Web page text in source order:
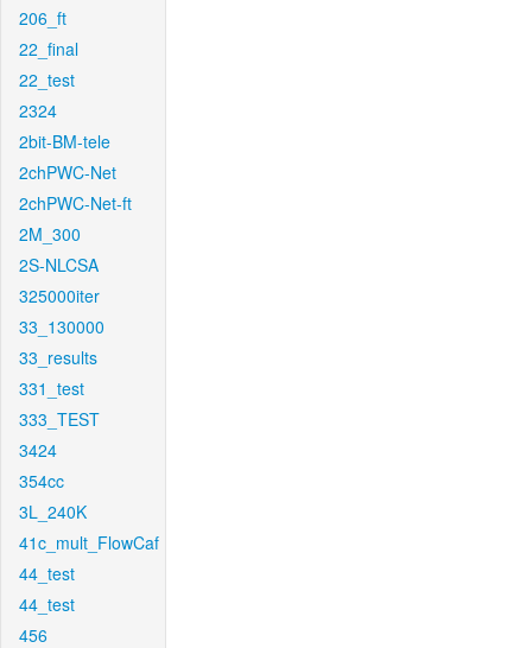
206_ft
22_final
22_test
2324
2bit-BM-tele
2chPWC-Net
2chPWC-Net-ft
2M_300
2S-NLCSA
325000iter
33_130000
33_results
331_test
333_TEST
3424
354cc
3L_240K
41c_mult_FlowCaf
44_test
44_test
456